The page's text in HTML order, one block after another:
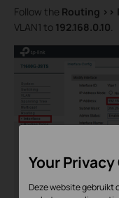
Follow the Routing >>
VLAN1 to 192.168.0.10
Your
Deze website gebruikt